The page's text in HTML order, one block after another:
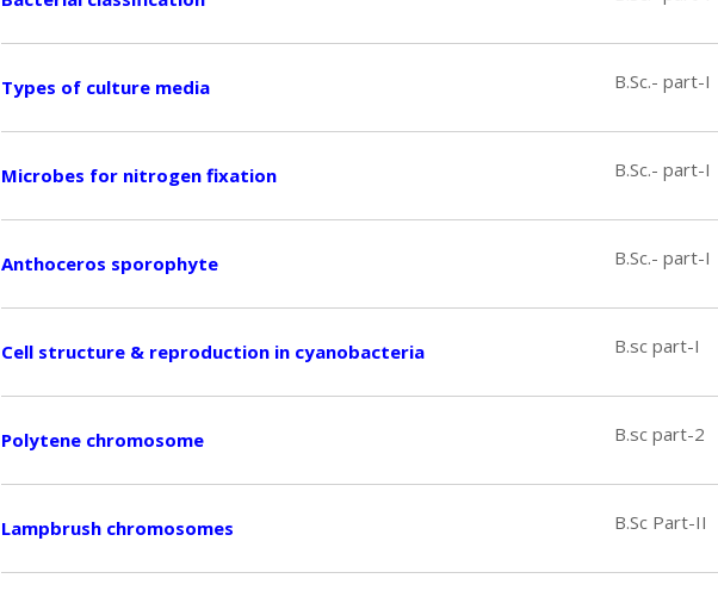
Types of culture media B.Sc.- part-I
Microbes for nitrogen fixation B.Sc.- part-I
Anthoceros sporophyte B.Sc.- part-I
Cell structure & reproduction in cyanobacteria B.sc part-I
Polytene chromosome B.sc part-2
Lampbrush chromosomes B.Sc Part-II